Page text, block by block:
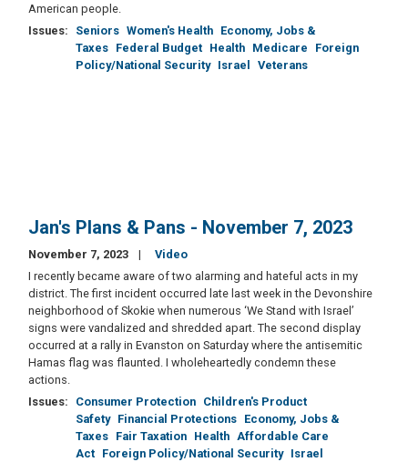
American people.
Issues: Seniors Women's Health Economy, Jobs &
Taxes Federal Budget Health Medicare
Foreign
Policy/National Security Israel Veterans
Jan's Plans & Pans - November 7, 2023
November 7, 2023
Video
I recently became aware of two alarming and hateful acts in my
district. The first incident occurred late last week in the Devonshire
neighborhood of Skokie when numerous ‘We Stand with Israel’
signs were vandalized and shredded apart. The second display
occurred at a rally in Evanston on Saturday where the antisemitic
Hamas flag was flaunted. I wholeheartedly condemn these
actions.
Issues: Consumer Protection Children's Product
Safety Financial Protections Economy, Jobs &
Taxes Fair Taxation Health Affordable Care
Act Foreign Policy/National Security Israel